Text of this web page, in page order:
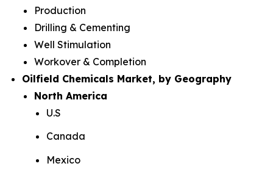
Production
Drilling & Cementing
Well Stimulation
Workover & Completion
Oilfield Chemicals Market, by Geography
North America
U.S
Canada
Mexico